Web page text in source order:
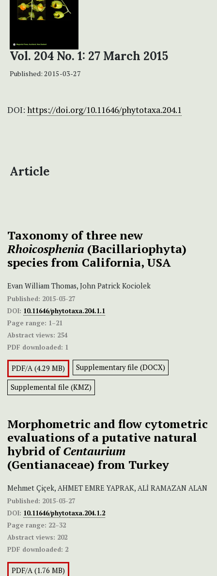
Vol. 204 No. 1: 27 March 2015
Published: 2015-03-27
DOI: https://doi.org/10.11646/phytotaxa.204.1
Article
Taxonomy of three new
Rhoicosphenia (Bacillariophyta)
species from California, USA
Evan William Thomas, John Patrick Kociolek
Published: 2015-03-27
DOI: 10.11646/phytotaxa.204.1.1
Page range: 1–21
Abstract views: 254
PDF downloaded: 1
PDF/A (4.29 MB) Supplementary file (DOCX)
Supplemental file (KMZ)
Morphometric and flow cytometric
evaluations of a putative natural
hybrid ofCentaurium
(Gentianaceae) from Turkey
Mehmet Çiçek, AHMET EMRE YAPRAK, ALİ RAMAZAN ALAN
Published: 2015-03-27
DOI: 10.11646/phytotaxa.204.1.2
Page range: 22–32
Abstract views: 202
PDF downloaded: 2
PDF/A (1.76 MB)